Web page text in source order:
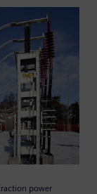
power